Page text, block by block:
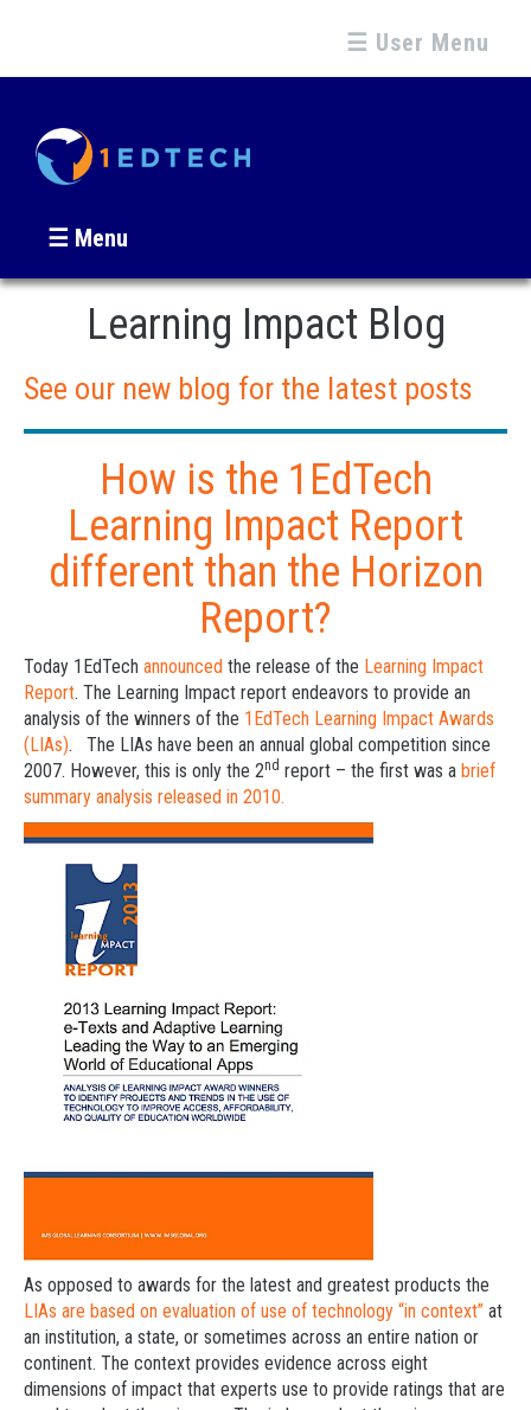
☰ User Menu
☰ Menu
Learning Impact Blog
See our new blog for the latest posts
How is the 1EdTech
Learning Impact Report
different than the Horizon
Report?
Today 1EdTech announced the release of the Learning Impact
Report. The Learning Impact report endeavors to provide an
analysis of the winners of the 1EdTech Learning Impact Awards
(LIAs). The LIAs have been an annual global competition since
2007. However, this is only the 2nd report – the first was a brief
summary analysis released in 2010.
As opposed to awards for the latest and greatest products the
LIAs are based on evaluation of use of technology “in context” at
an institution, a state, or sometimes across an entire nation or
continent. The context provides evidence across eight
dimensions of impact that experts use to provide ratings that are